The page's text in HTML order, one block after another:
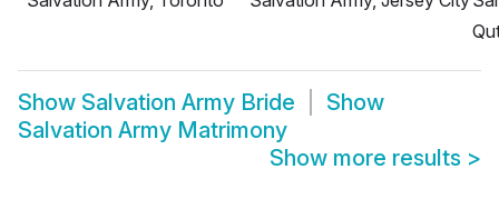
Show Salvation Army Bride
Show
Salvation Army Matrimony
Show more results >